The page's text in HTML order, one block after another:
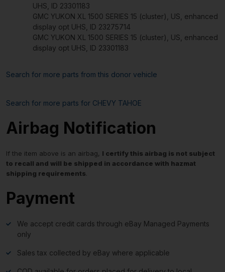
UHS, ID 23301183
GMC YUKON XL 1500 SERIES 15 (cluster), US, enhanced
display opt UHS, ID 23275714
GMC YUKON XL 1500 SERIES 15 (cluster), US, enhanced
display opt UHS, ID 23301183
Search for more parts from this donor vehicle
Search for more parts for CHEVY TAHOE
Airbag Notification
If the item above is an airbag, I certify this airbag is not subject
to recall and will be shipped in accordance with hazmat
shipping requirements.
Payment
We accept credit cards through eBay Managed Payments
only
Sales tax collected by eBay where applicable